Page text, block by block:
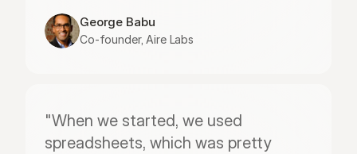
George Babu
Co-founder, Aire Labs
"When we started, we used
spreadsheets, which was pretty